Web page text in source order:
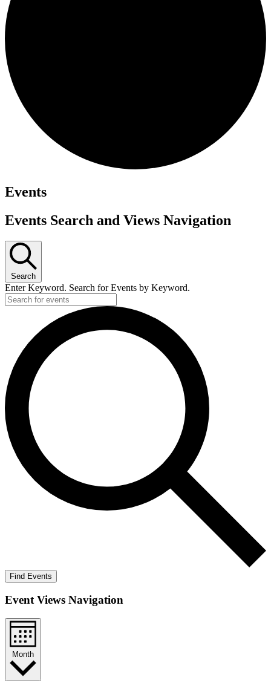
Events
Events Search and Views Navigation
Search
Enter Keyword. Search for Events by Keyword.
Find Events
Event Views Navigation
Month